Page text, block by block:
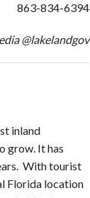
863-834-6394
@lakelandgov
inland
grow. It has
With tourist
Florida location